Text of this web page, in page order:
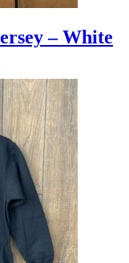
– White